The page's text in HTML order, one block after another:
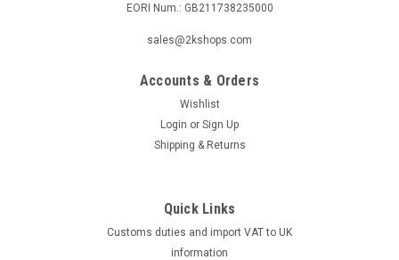
G916114318
Sanibox 3 on base plate Geberit mepla 16 x
Sanibox 3 on base plate Geberit mepla 16 x 1/2" - 60 mm
centre distance of corner valves- Hot/cold water and waste
water pipes are preinsulated- Time-consuming measuring of
connection distances not necessary- Noise and heat
EORI Num.: GB211738235000
sales@2kshops.com
Accounts & Orders
Wishlist
Login or Sign Up
Shipping & Returns
Quick Links
Customs duties and import VAT to UK
information